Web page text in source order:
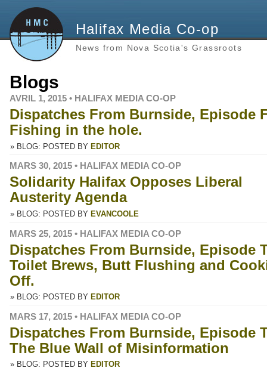
Halifax Media Co-op
News from Nova Scotia's Grassroots
Blogs
AVRIL 1, 2015 • HALIFAX MEDIA CO-OP
Dispatches From Burnside, Episode
Fishing in the hole.
» BLOG: POSTED BY EDITOR
MARS 30, 2015 • HALIFAX MEDIA CO-OP
Solidarity Halifax Opposes Liberal
Austerity Agenda
» BLOG: POSTED BY EVANCOOLE
MARS 25, 2015 • HALIFAX MEDIA CO-OP
Dispatches From Burnside, Episode
Toilet Brews, Butt Flushing and
Off.
» BLOG: POSTED BY EDITOR
MARS 17, 2015 • HALIFAX MEDIA CO-OP
Dispatches From Burnside, Episode
The Blue Wall of Misinformation
» BLOG: POSTED BY EDITOR